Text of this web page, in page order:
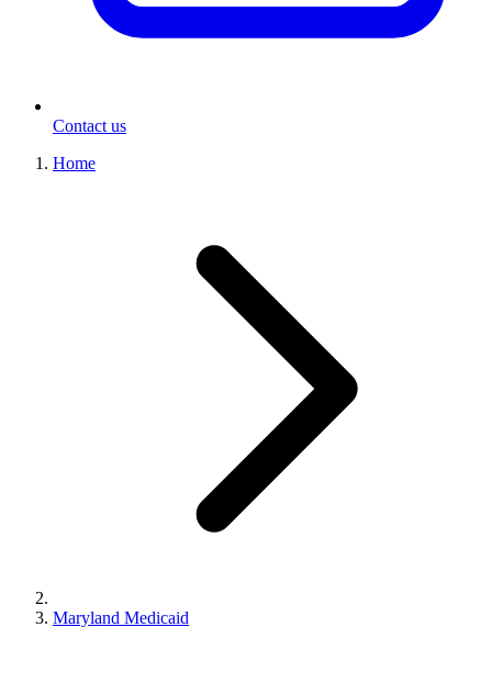
Contact us
Home
Maryland Medicaid